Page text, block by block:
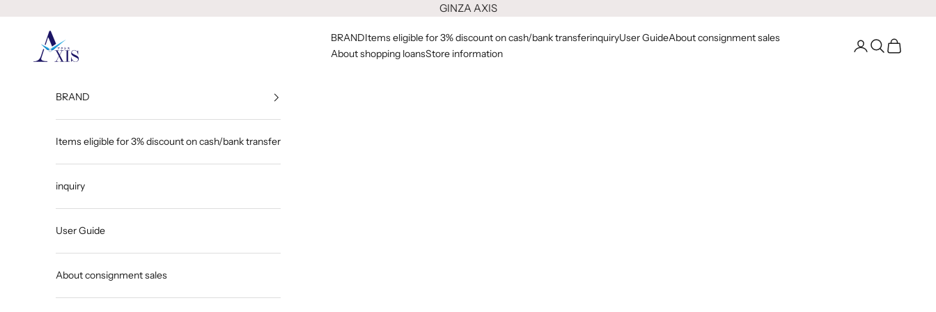
GINZA AXIS
GINZA AXIS BRANDItems eligible for 3% discount on cash/bank transferinquiryUser GuideAbout consignment sales
About shopping loansStore information
Go to your
Open Search
Open Cart
BRAND
Items eligible for 3% discount on cash/bank transfer
inquiry
User Guide
About consignment sales